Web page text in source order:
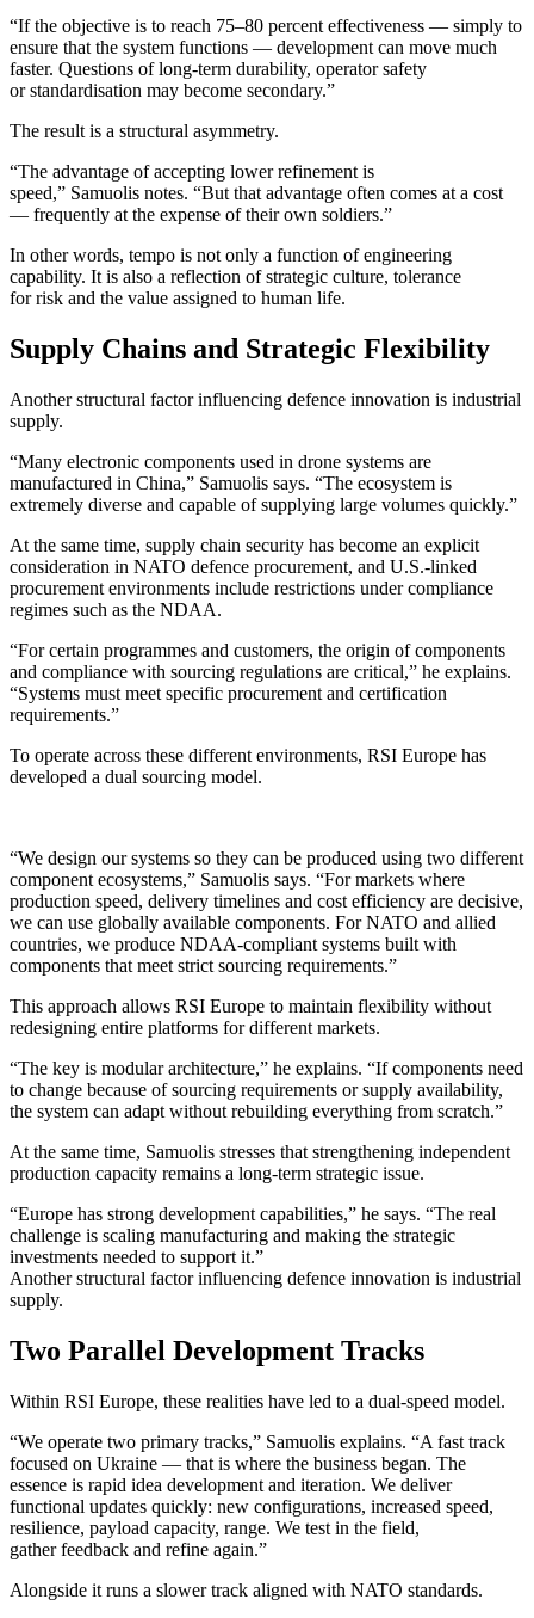
“If the objective is to reach 75–80 percent effectiveness — simply to
ensure that the system functions — development can move much
faster. Questions of long-term durability, operator safety
or standardisation may become secondary.”
The result is a structural asymmetry.
“The advantage of accepting lower refinement is
speed,” Samuolis notes. “But that advantage often comes at a cost
— frequently at the expense of their own soldiers.”
In other words, tempo is not only a function of engineering
capability. It is also a reflection of strategic culture, tolerance
for risk and the value assigned to human life.
Supply Chains and Strategic Flexibility
Another structural factor influencing defence innovation is industrial
supply.
“Many electronic components used in drone systems are
manufactured in China,” Samuolis says. “The ecosystem is
extremely diverse and capable of supplying large volumes quickly.”
At the same time, supply chain security has become an explicit
consideration in NATO defence procurement, and U.S.-linked
procurement environments include restrictions under compliance
regimes such as the NDAA.
“For certain programmes and customers, the origin of components
and compliance with sourcing regulations are critical,” he explains.
“Systems must meet specific procurement and certification
requirements.”
To operate across these different environments, RSI Europe has
developed a dual sourcing model.
“We design our systems so they can be produced using two different
component ecosystems,” Samuolis says. “For markets where
production speed, delivery timelines and cost efficiency are decisive,
we can use globally available components. For NATO and allied
countries, we produce NDAA-compliant systems built with
components that meet strict sourcing requirements.”
This approach allows RSI Europe to maintain flexibility without
redesigning entire platforms for different markets.
“The key is modular architecture,” he explains. “If components need
to change because of sourcing requirements or supply availability,
the system can adapt without rebuilding everything from scratch.”
At the same time, Samuolis stresses that strengthening independent
production capacity remains a long-term strategic issue.
“Europe has strong development capabilities,” he says. “The real
challenge is scaling manufacturing and making the strategic
investments needed to support it.”
Another structural factor influencing defence innovation is industrial
supply.
Two Parallel Development Tracks
Within RSI Europe, these realities have led to a dual-speed model.
“We operate two primary tracks,” Samuolis explains. “A fast track
focused on Ukraine — that is where the business began. The
essence is rapid idea development and iteration. We deliver
functional updates quickly: new configurations, increased speed,
resilience, payload capacity, range. We test in the field,
gather feedback and refine again.”
Alongside it runs a slower track aligned with NATO standards.